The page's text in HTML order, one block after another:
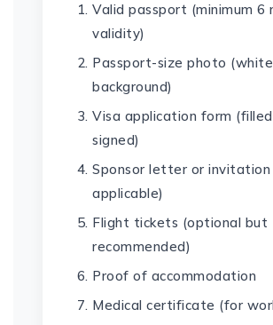
Valid passport (minimum 6
validity)
Passport-size photo (white
background)
Visa application form
signed)
Sponsor letter or
applicable)
Flight tickets (optional but
recommended)
Proof of accommodation
Medical certificate (for